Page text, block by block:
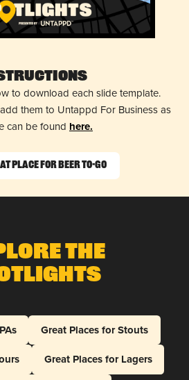
to download each slide template.
them to Untappd For Business as
can be found here.
Place for Beer To-Go
The
Great Places for Stouts
Great Places for Lagers